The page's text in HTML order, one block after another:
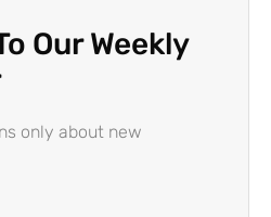
Our Weekly
only about new